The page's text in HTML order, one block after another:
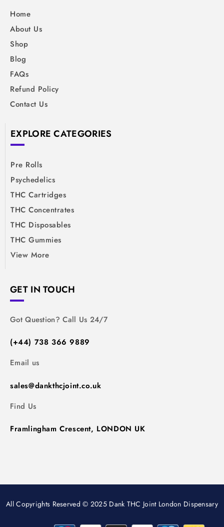
Home
About Us
Shop
Blog
FAQs
Refund Policy
Contact Us
EXPLORE CATEGORIES
Pre Rolls
Psychedelics
THC Cartridges
THC Concentrates
THC Disposables
THC Gummies
View More
GET IN TOUCH
Got Question? Call Us 24/7
(+44) 738 366 9889
Email us
sales@dankthcjoint.co.uk
Find Us
Framlingham Crescent, LONDON UK
All Copyrights Reserved © 2025 Dank THC Joint London Dispensary